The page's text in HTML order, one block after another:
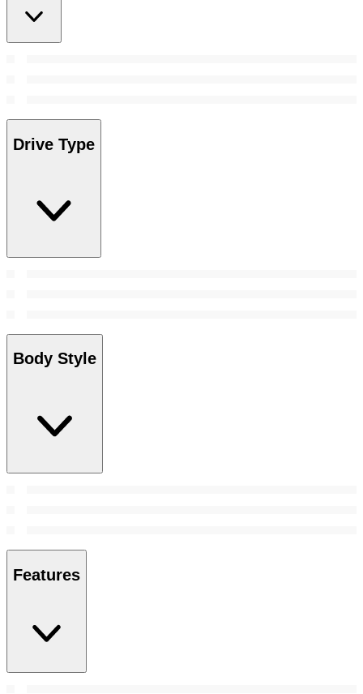
Drive Type
Body Style
Features